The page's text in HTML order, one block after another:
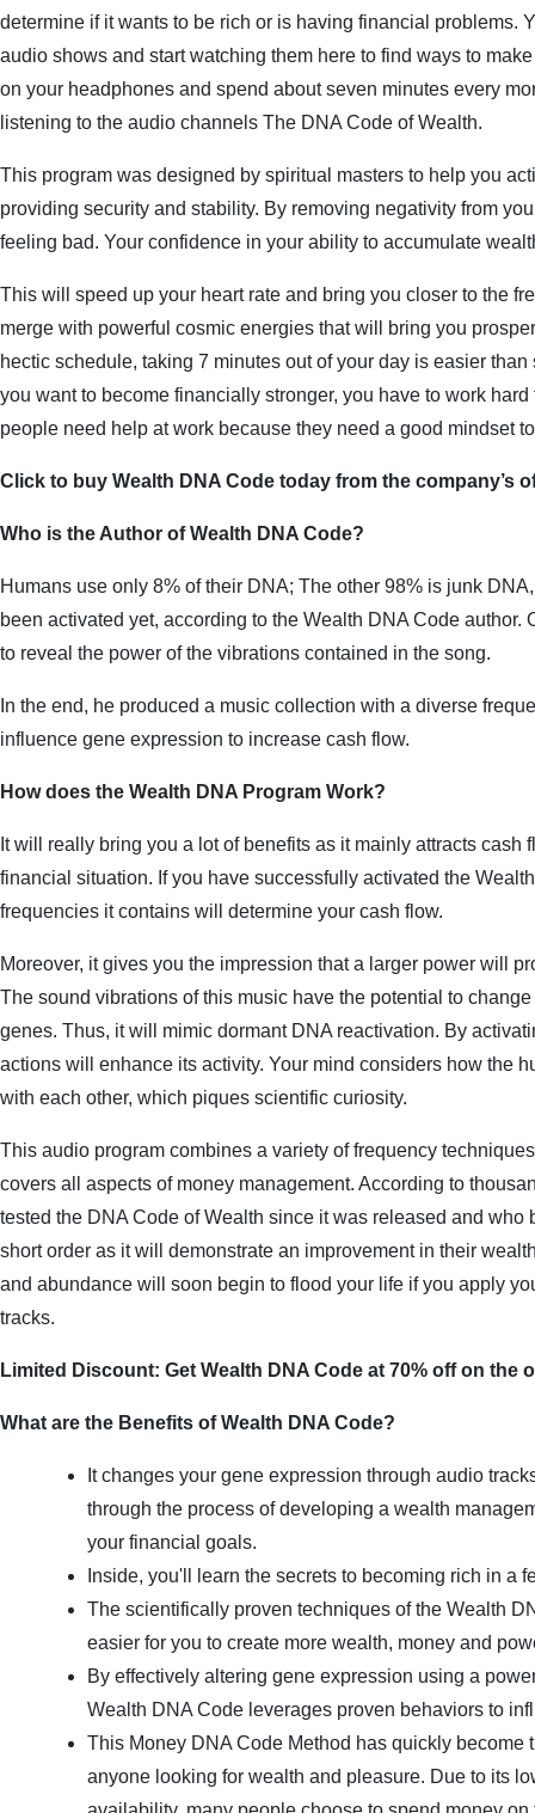
determine if it wants to be rich or is having financial problems.
audio shows and start watching them here to find ways to
on your headphones and spend about seven minutes every
listening to the audio channels The DNA Code of Wealth.
This program was designed by spiritual masters to help you
providing security and stability. By removing negativity from
feeling bad. Your confidence in your ability to accumulate
This will speed up your heart rate and bring you closer to the
merge with powerful cosmic energies that will bring you
hectic schedule, taking 7 minutes out of your day is easier
you want to become financially stronger, you have to work
people need help at work because they need a good mindset
Click to buy Wealth DNA Code today from the company’s
Who is the Author of Wealth DNA Code?
Humans use only 8% of their DNA; The other 98% is junk
been activated yet, according to the Wealth DNA Code author.
to reveal the power of the vibrations contained in the song.
In the end, he produced a music collection with a diverse
influence gene expression to increase cash flow.
How does the Wealth DNA Program Work?
It will really bring you a lot of benefits as it mainly attracts cash
financial situation. If you have successfully activated the
frequencies it contains will determine your cash flow.
Moreover, it gives you the impression that a larger power will
The sound vibrations of this music have the potential to
genes. Thus, it will mimic dormant DNA reactivation. By
actions will enhance its activity. Your mind considers how the
with each other, which piques scientific curiosity.
This audio program combines a variety of frequency
covers all aspects of money management. According to
tested the DNA Code of Wealth since it was released and who
short order as it will demonstrate an improvement in their
and abundance will soon begin to flood your life if you apply
tracks.
Limited Discount: Get Wealth DNA Code at 70% off on the
What are the Benefits of Wealth DNA Code?
It changes your gene expression through audio
through the process of developing a wealth
your financial goals.
Inside, you'll learn the secrets to becoming rich in a
The scientifically proven techniques of the Wealth
easier for you to create more wealth, money and
By effectively altering gene expression using a
Wealth DNA Code leverages proven behaviors to
This Money DNA Code Method has quickly become
anyone looking for wealth and pleasure. Due to its